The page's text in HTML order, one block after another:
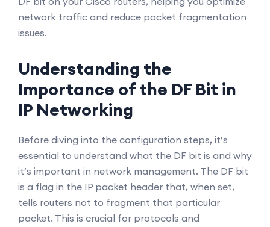
network traffic and reduce packet fragmentation
issues.
Understanding the
Importance of the DF Bit in
IP Networking
Before diving into the configuration steps, it’s
essential to understand what the DF bit is and why
it’s important in network management. The DF bit
is a flag in the IP packet header that, when set,
tells routers not to fragment that particular
packet. This is crucial for protocols and